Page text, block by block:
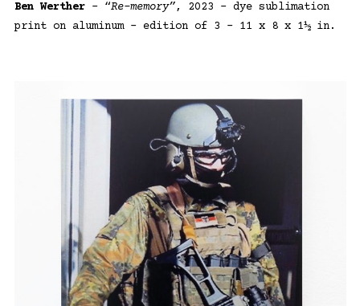
Ben Werther– “Re-memory”, 2023 – dye sublimation
print on aluminum – edition of 3 – 11 x 8 x 1½ in.